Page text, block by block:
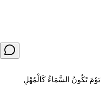
يَوْمَ تَكُونُ السَّمَاءُ كَالْمُهْلِ